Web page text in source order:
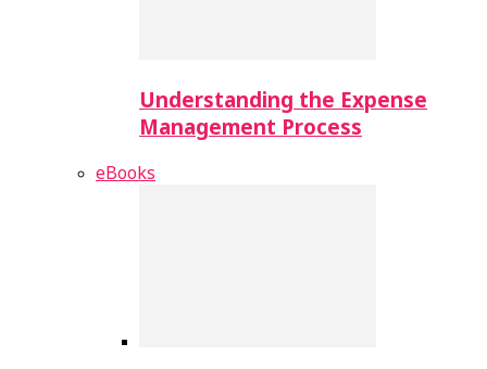
Understanding the Expense
Management Process
eBooks